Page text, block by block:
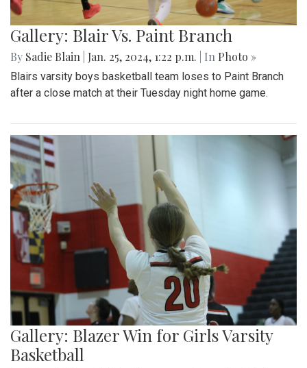
Gallery: Blair Vs. Paint Branch
By Sadie Blain Jan. 25, 2024, 1:22 p.m. | In Photo »
Blairs varsity boys basketball team loses to Paint Branch
after a close match at their Tuesday night home game.
Gallery: Blazer Win for Girls Varsity
Basketball